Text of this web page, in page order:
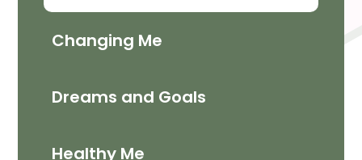
Changing Me
Dreams and Goals
Healthy Me